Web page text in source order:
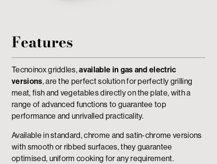
Features
Tecnoinox griddles,available in gas and electric
versions, are the perfect solution for perfectly grilling
meat, fish and vegetables directly on the plate, with a
range of advanced functions to guarantee top
performance and unrivalled practicality.
Available in standard, chrome and satin-chrome versions
with smooth or ribbed surfaces, they guarantee
optimised, uniform cooking for any requirement.